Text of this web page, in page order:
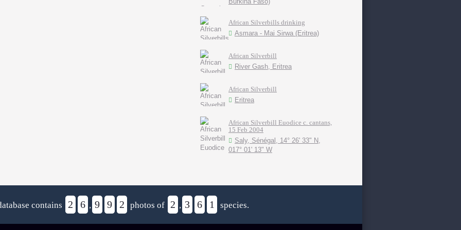
African Silverbills drinking
Asmara - Mai Sirwa (Eritrea)
African Silverbill
River Gash, Eritrea
African Silverbill
Eritrea
African Silverbill Euodice c. cantans,
15 Feb 2004
Saly, Sénégal, 14° 26' 33" N,
017° 01' 13" W
contains 2 6 , 9 9 2 photos of 2 , 3 6 1 species.